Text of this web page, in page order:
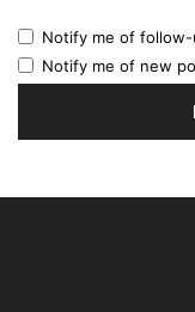
Notify me of follow-
Notify me of new